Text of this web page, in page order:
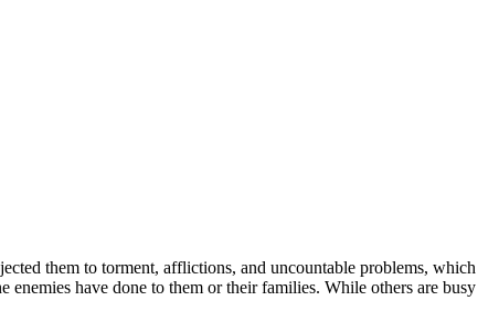
them to torment, afflictions, and uncountable problems, which
have done to them or their families. While others are busy